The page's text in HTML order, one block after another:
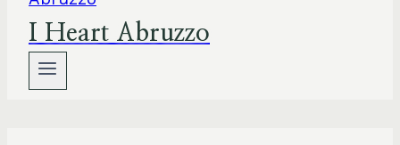
I Heart Abruzzo